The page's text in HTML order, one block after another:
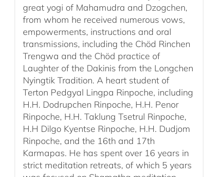
great yogi of Mahamudra and Dzogchen,
from whom he received numerous vows,
empowerments, instructions and oral
transmissions, including the Chöd Rinchen
Trengwa and the Chöd practice of
Laughter of the Dakinis from the Longchen
Nyingtik Tradition. A heart student of
Terton Pedgyal Lingpa Rinpoche, including
H.H. Dodrupchen Rinpoche, H.H. Penor
Rinpoche, H.H. Taklung Tsetrul Rinpoche,
H.H Dilgo Kyentse Rinpoche, H.H. Dudjom
Rinpoche, and the 16th and 17th
Karmapas. He has spent over 16 years in
strict meditation retreats, of which 5 years